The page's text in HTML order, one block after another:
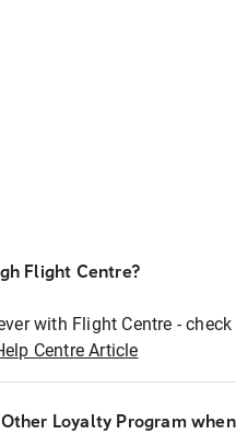
Flight Centre?
with Flight Centre -
Centre Article
Loyalty Program